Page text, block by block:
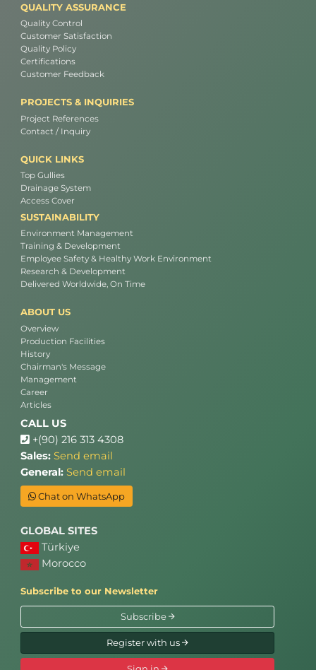
QUALITY ASSURANCE
Quality Control
Customer Satisfaction
Quality Policy
Certifications
Customer Feedback
PROJECTS & INQUIRIES
Project References
Contact / Inquiry
QUICK LINKS
Top Gullies
Drainage System
Access Cover
SUSTAINABILITY
Environment Management
Training & Development
Employee Safety & Healthy Work Environment
Research & Development
Delivered Worldwide, On Time
ABOUT US
Overview
Production Facilities
History
Chairman's Message
Management
Career
Articles
CALL US
+(90) 216 313 4308
Sales: Send email
General: Send email
Chat on WhatsApp
GLOBAL SITES
Türkiye
Morocco
Subscribe to our Newsletter
Subscribe
Register with us